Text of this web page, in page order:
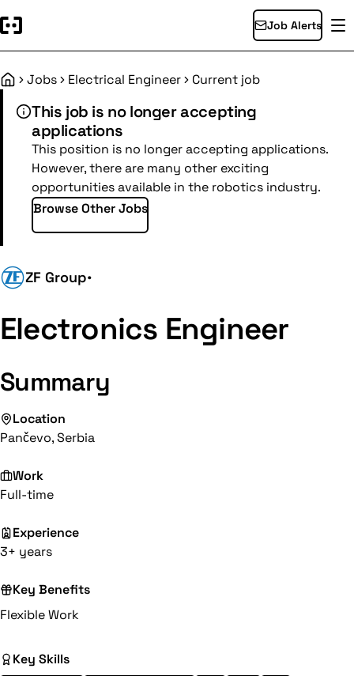
Job Alerts
HomeJobs Electrical Engineer Current job
This job is no longer accepting
applications
This position is no longer accepting applications.
However, there are many other exciting
opportunities available in the robotics industry.
Browse Other Jobs
ZF Group•
Electronics Engineer
Summary
Location
Pančevo, Serbia
Work
Full-time
Experience
3+ years
Key Benefits
Flexible Work
Key Skills